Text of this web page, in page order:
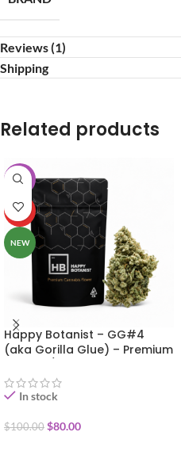
Reviews (1)
Shipping
Related products
-20%
HOT
NEW
Happy Botanist – GG#4
(aka Gorilla Glue) – Premium
In stock
$100.00 $80.00